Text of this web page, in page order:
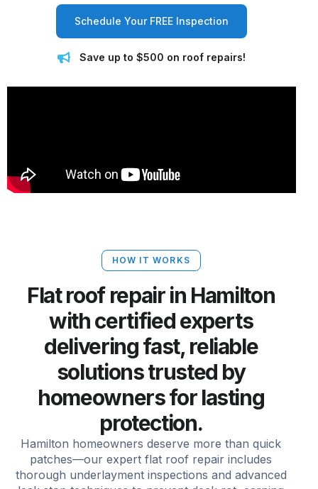
Schedule Your FREE Inspection
Save up to $500 on roof repairs!
HOW IT WORKS
Flat roof repair in Hamilton
with certified experts
delivering fast, reliable
solutions trusted by
homeowners for lasting
protection.
Hamilton homeowners deserve more than quick
patches—our expert flat roof repair includes
thorough underlayment inspections and advanced